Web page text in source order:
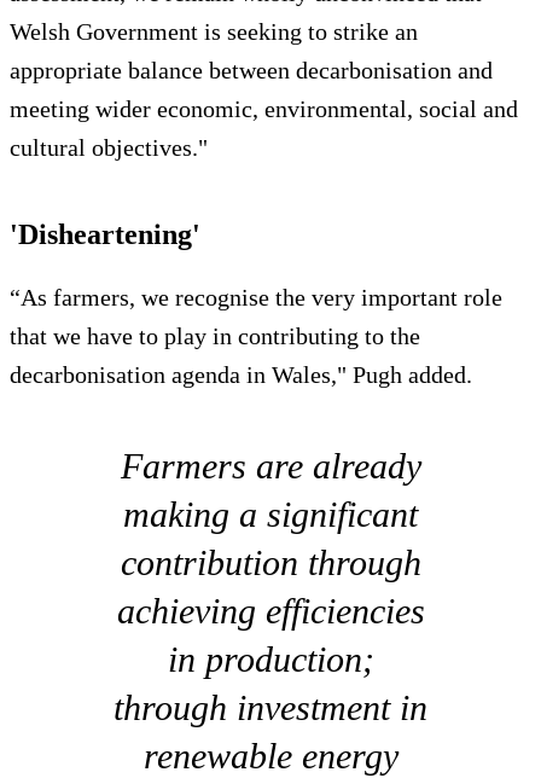
Welsh Government is seeking to strike an
appropriate balance between decarbonisation and
meeting wider economic, environmental, social and
cultural objectives."
'Disheartening'
“As farmers, we recognise the very important role
that we have to play in contributing to the
decarbonisation agenda in Wales," Pugh added.
Farmers are already
making a significant
contribution through
achieving efficiencies
in production;
through investment in
renewable energy